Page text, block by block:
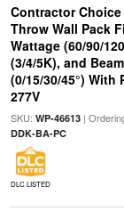
Contractor Choice
Throw Wall Pack
Wattage (60/90/
(3/4/5K), and
(0/15/30/45°) With
277V
SKU: WP-46613|
DDK-BA-PC
DLC LISTED